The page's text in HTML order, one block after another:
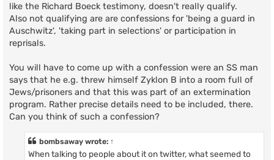
like the Richard Boeck testimony, doesn't really qualify.
Also not qualifying are are confessions for 'being a guard in
Auschwitz', 'taking part in selections' or participation in
reprisals.
You will have to come up with a confession were an SS man
says that he e.g. threw himself Zyklon B into a room full of
Jews/prisoners and that this was part of an extermination
program. Rather precise details need to be included, there.
Can you think of such a confession?
bombsaway wrote: ↑
When talking to people about it on twitter, what seemed to